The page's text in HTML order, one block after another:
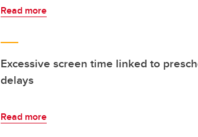
Read more
Excessive screen time linked to
delays
Read more